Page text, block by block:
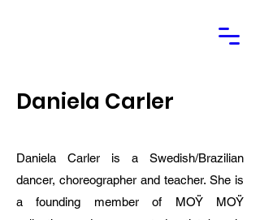
Daniela Carler
Daniela Carler is a Swedish/Brazilian
dancer, choreographer and teacher. She is
a founding member of MOŸ MOŸ